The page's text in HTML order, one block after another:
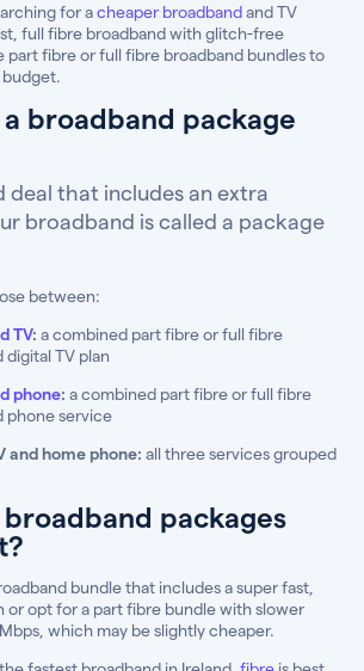
for acheaper broadbandand TV
full fibre broadband with glitch-free
part fibre or full fibre broadband bundles to
broadband package
deal that includes an extra
broadband is called a package
between:
TV: a combined part fibre or full fibre
digital TV plan
phone: a combined part fibre or full fibre
phone service
and home phone: all three services grouped
packages
bundle that includes a super fast,
opt for a part fibre bundle with slower
which may be slightly cheaper.